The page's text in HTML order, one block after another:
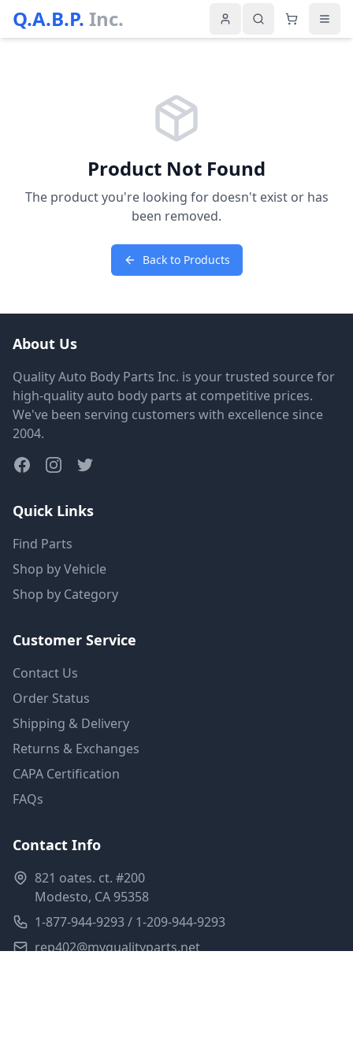
Q.A.B.P. Inc.
Product Not Found
The product you're looking for doesn't exist or has
been removed.
Back to Products
About Us
Quality Auto Body Parts Inc. is your trusted source for
high-quality auto body parts at competitive prices.
We've been serving customers with excellence since
2004.
Quick Links
Find Parts
Shop by Vehicle
Shop by Category
Customer Service
Contact Us
Order Status
Shipping & Delivery
Returns & Exchanges
CAPA Certification
FAQs
Contact Info
821 oates. ct. #200
Modesto, CA 95358
1-877-944-9293 / 1-209-944-9293
rep402@myqualityparts.net